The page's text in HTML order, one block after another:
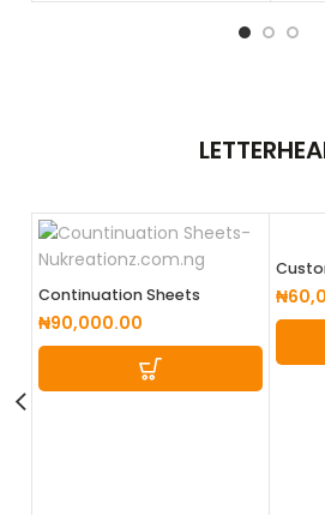
Continuation Sheets
₦90,000.00
₦